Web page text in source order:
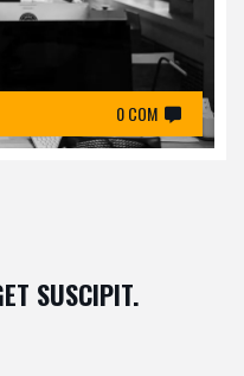
0 COM
SUSCIPIT.